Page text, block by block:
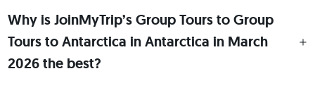
Why is JoinMyTrip’s Group Tours to Group
Tours to Antarctica in Antarctica in March
2026 the best?